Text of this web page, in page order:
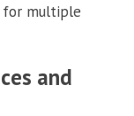
for multiple
and